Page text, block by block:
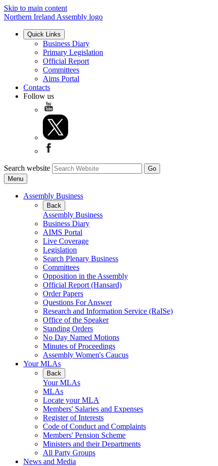
Skip to main content
Northern Ireland Assembly logo
Quick Links
Business Diary
Primary Legislation
Official Report
Committees
Aims Portal
Contacts
Follow us
Search website
Menu
Assembly Business
Back
Assembly Business
Business Diary
AIMS Portal
Live Coverage
Legislation
Search Plenary Business
Committees
Opposition in the Assembly
Official Report (Hansard)
Order Papers
Questions For Answer
Research and Information Service (RaISe)
Office of the Speaker
Standing Orders
No Day Named Motions
Minutes of Proceedings
Assembly Women's Caucus
Your MLAs
Back
Your MLAs
MLAs
Locate your MLA
Members' Salaries and Expenses
Register of Interests
Code of Conduct and Complaints
Members' Pension Scheme
Ministers and their Departments
All Party Groups
News and Media